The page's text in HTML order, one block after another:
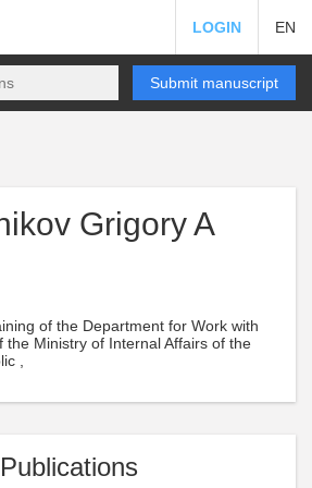
LOGIN EN
Submit manuscript
Grigory A
of the Department for Work with
the Ministry of Internal Affairs of the
,
Publications